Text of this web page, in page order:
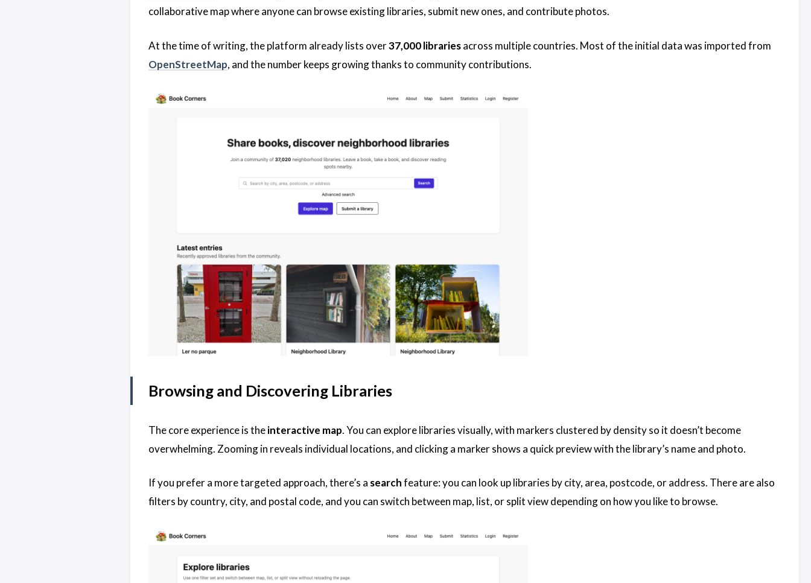
collaborative map where anyone can browse existing libraries, submit new ones, and contribute photos.
At the time of writing, the platform already lists over37,000 librariesacross multiple countries. Most of the initial data was imported from
OpenStreetMap, and the number keeps growing thanks to community contributions.
Browsing and Discovering Libraries
The core experience is theinteractive map. You can explore libraries visually, with markers clustered by density so it doesn’t become
overwhelming. Zooming in reveals individual locations, and clicking a marker shows a quick preview with the library’s name and photo.
If you prefer a more targeted approach, there’s a searchfeature: you can look up libraries by city, area, postcode, or address. There are also
filters by country, city, and postal code, and you can switch between map, list, or split view depending on how you like to browse.